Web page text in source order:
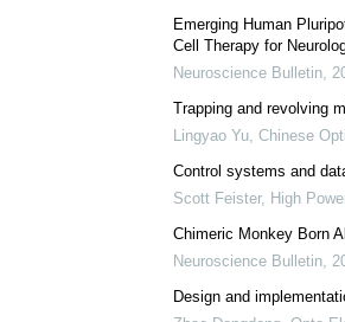
Emerging Human
Cell Therapy for
Neuroscience Bulletin,
Trapping and revolving
Lingyao Yu, Chinese
Control systems and
Scott Feister, High
Chimeric Monkey Born
Neuroscience Bulletin,
Design and